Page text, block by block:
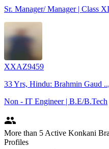
Sr. Manager/ Manager | Class
XXAZ9459
33 Yrs, Hindu: Brahmin Gaud
Non - IT Engineer | B.E/B.Tech
people
More than 5 Active Konkani
Profiles